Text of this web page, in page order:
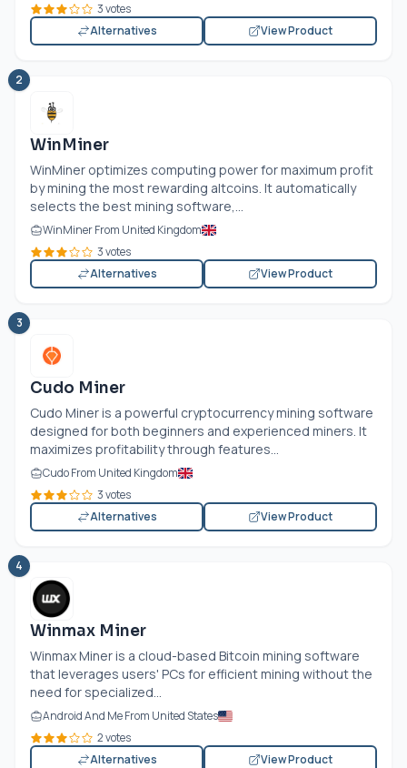
3 votes
Alternatives
View Product
2
WinMiner
WinMiner optimizes computing power for maximum profit
by mining the most rewarding altcoins. It automatically
selects the best mining software,...
WinMiner From United Kingdom
3 votes
Alternatives
View Product
3
Cudo Miner
Cudo Miner is a powerful cryptocurrency mining software
designed for both beginners and experienced miners. It
maximizes profitability through features...
Cudo From United Kingdom
3 votes
Alternatives
View Product
4
Winmax Miner
Winmax Miner is a cloud-based Bitcoin mining software
that leverages users' PCs for efficient mining without the
need for specialized...
Android And Me From United States
2 votes
Alternatives
View Product